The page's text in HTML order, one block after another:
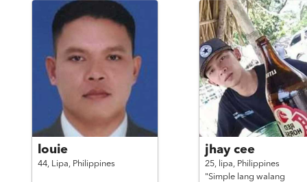
louie
44, Lipa, Philippines
jhay cee
25, lipa, Philippines
"Simple lang walang